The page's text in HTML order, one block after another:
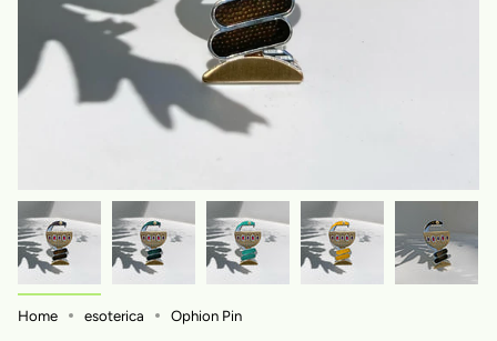
Home esoterica Ophion Pin